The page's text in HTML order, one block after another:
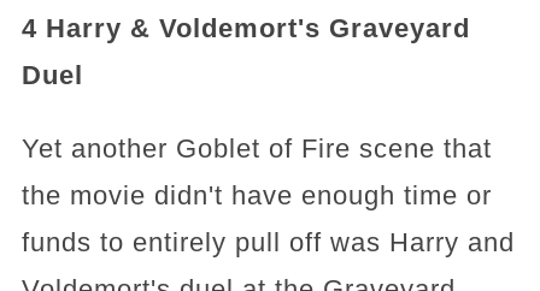
4 Harry & Voldemort's Graveyard
Duel
Yet another Goblet of Fire scene that
the movie didn't have enough time or
funds to entirely pull off was Harry and